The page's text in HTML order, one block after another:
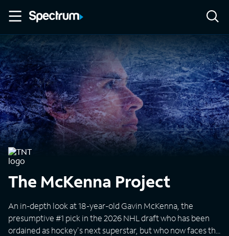
The McKenna Project
An in-depth look at 18-year-old Gavin McKenna, the
presumptive #1 pick in the 2026 NHL draft who has been
ordained as hockey's next superstar, but who now faces the